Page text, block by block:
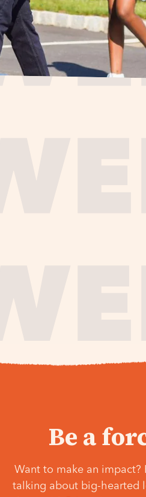
Be a
Want to make an impact?
talking about big-hearted